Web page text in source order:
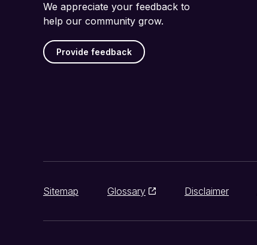
We appreciate your feedback to
help our community grow.
Provide feedback
Sitemap Glossary Disclaimer